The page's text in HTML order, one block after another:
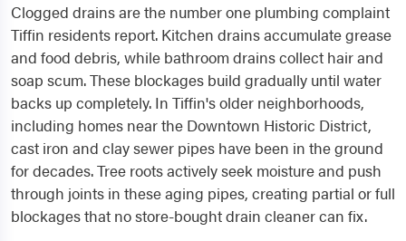
Clogged drains are the number one plumbing complaint
Tiffin residents report. Kitchen drains accumulate grease
and food debris, while bathroom drains collect hair and
soap scum. These blockages build gradually until water
backs up completely. In Tiffin's older neighborhoods,
including homes near the Downtown Historic District,
cast iron and clay sewer pipes have been in the ground
for decades. Tree roots actively seek moisture and push
through joints in these aging pipes, creating partial or full
blockages that no store-bought drain cleaner can fix.